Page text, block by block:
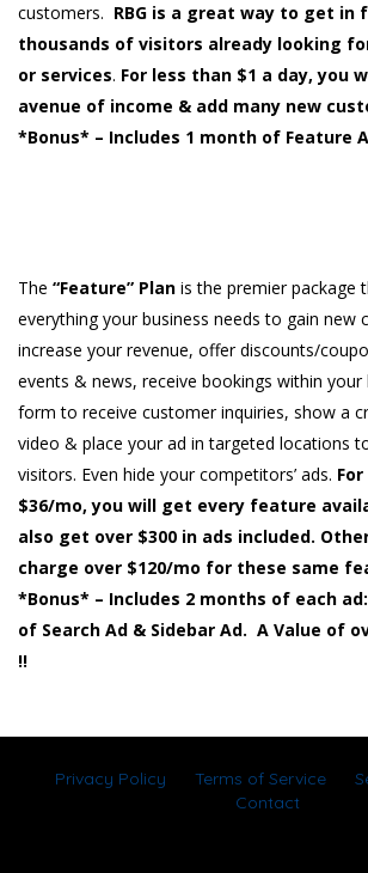
customers. RBG is a great way to get in
thousands of visitors already looking
or services. For less than $1 a day, you
avenue of income & add many new
*Bonus* – Includes 1 month of Feature
The “Feature” Plan is the premier package
everything your business needs to gain new
increase your revenue, offer discounts/
events & news, receive bookings within
form to receive customer inquiries, show a
video & place your ad in targeted locations
visitors. Even hide your competitors’ ads.
$36/mo, you will get every feature
also get over $300 in ads included.
charge over $120/mo for these same
*Bonus* – Includes 2 months of each
of Search Ad & Sidebar Ad. A Value of
!!
Privacy Policy Terms of Service
Contact